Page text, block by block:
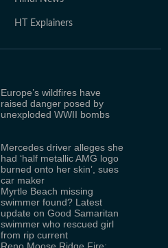
HT Explainers
Europe’s wildfires have
raised danger posed by
unexploded WWII bombs
Mercedes driver alleges she
had ‘half metallic AMG logo
burned onto her skin’, sues
car maker
Myrtle Beach missing
swimmer found? Latest
update on Good Samaritan
swimmer who rescued girl
from rip current